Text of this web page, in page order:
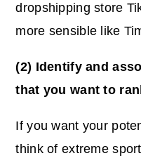
dropshipping store
more sensible like
(2) Identify and
that you want to
If you want your
think of extreme